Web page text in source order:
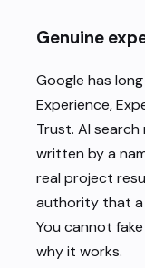
Genuine
Google has
Experience,
Trust. AI
written by a
real project
authority that a
You cannot
why it works.